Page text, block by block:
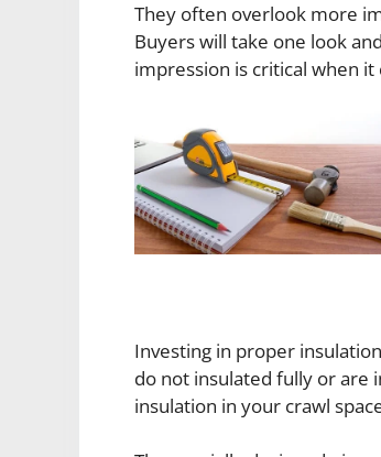
They often overlook more
Buyers will take one look
impression is critical when
Investing in proper
do not insulated fully or are
insulation in your crawl